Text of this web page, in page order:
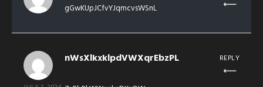
gGwKUpJCfvYJqmcvsWSnL
nWsXlkxklpdVWXqrEbzPL REPLY